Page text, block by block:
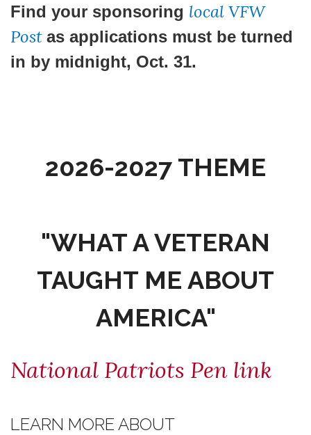
Find your sponsoring local VFW
Post as applications must be turned
in by midnight, Oct. 31.
2026-2027 THEME
"WHAT A VETERAN
TAUGHT ME ABOUT
AMERICA"
National Patriots Pen link
LEARN MORE ABOUT